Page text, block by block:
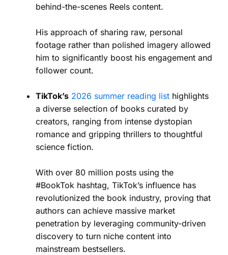
behind-the-scenes Reels content.
His approach of sharing raw, personal
footage rather than polished imagery allowed
him to significantly boost his engagement and
follower count.
TikTok’s 2026 summer reading list highlights
a diverse selection of books curated by
creators, ranging from intense dystopian
romance and gripping thrillers to thoughtful
science fiction.
With over 80 million posts using the
#BookTok hashtag, TikTok’s influence has
revolutionized the book industry, proving that
authors can achieve massive market
penetration by leveraging community-driven
discovery to turn niche content into
mainstream bestsellers.